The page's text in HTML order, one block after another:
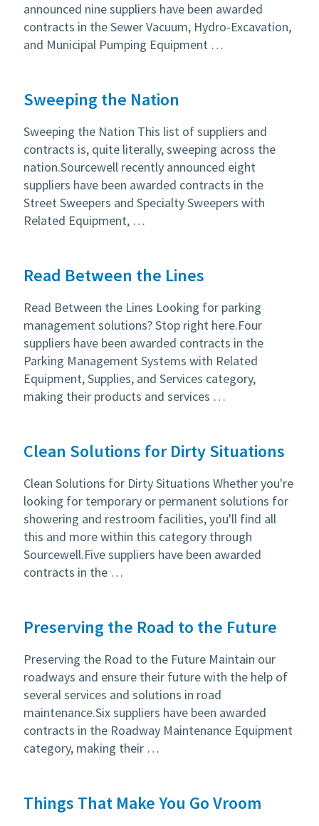
announced nine suppliers have been awarded
contracts in the Sewer Vacuum, Hydro-Excavation,
and Municipal Pumping Equipment …
Sweeping the Nation
Sweeping the Nation This list of suppliers and
contracts is, quite literally, sweeping across the
nation.Sourcewell recently announced eight
suppliers have been awarded contracts in the
Street Sweepers and Specialty Sweepers with
Related Equipment, …
Read Between the Lines
Read Between the Lines Looking for parking
management solutions? Stop right here.Four
suppliers have been awarded contracts in the
Parking Management Systems with Related
Equipment, Supplies, and Services category,
making their products and services …
Clean Solutions for Dirty Situations
Clean Solutions for Dirty Situations Whether you're
looking for temporary or permanent solutions for
showering and restroom facilities, you'll find all
this and more within this category through
Sourcewell.Five suppliers have been awarded
contracts in the …
Preserving the Road to the Future
Preserving the Road to the Future Maintain our
roadways and ensure their future with the help of
several services and solutions in road
maintenance.Six suppliers have been awarded
contracts in the Roadway Maintenance Equipment
category, making their …
Things That Make You Go Vroom